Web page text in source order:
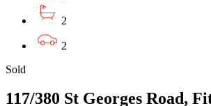
2
2
Sold
117/380 St Georges Road,